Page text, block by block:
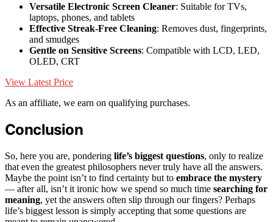
Versatile Electronic Screen Cleaner: Suitable for TVs,
laptops, phones, and tablets
Effective Streak-Free Cleaning: Removes dust, fingerprints,
and smudges
Gentle on Sensitive Screens: Compatible with LCD, LED,
OLED, CRT
View Latest Price
As an affiliate, we earn on qualifying purchases.
Conclusion
So, here you are, pondering life’s biggest questions, only to realize
that even the greatest philosophers never truly have all the answers.
Maybe the point isn’t to find certainty but to embrace the mystery
— after all, isn’t it ironic how we spend so much time searching for
meaning, yet the answers often slip through our fingers? Perhaps
life’s biggest lesson is simply accepting that some questions are